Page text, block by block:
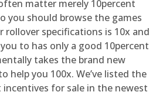
matter merely 10percent
you should browse the games
rollover specifications is 10x and
to has only a good 10percent
takes the brand new
help you 100x. We’ve listed the
for sale in the newest